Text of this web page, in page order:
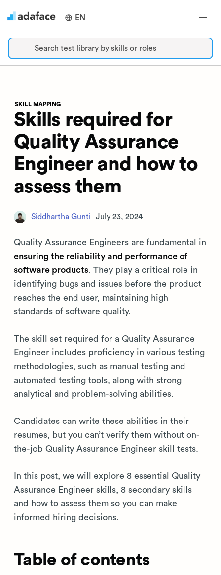
EN
Search test library by skills or roles
SKILL MAPPING
Skills required for
Quality Assurance
Engineer and how to
assess them
Siddhartha Gunti July 23, 2024
Quality Assurance Engineers are fundamental in
ensuring the reliability and performance of
software products. They play a critical role in
identifying bugs and issues before the product
reaches the end user, maintaining high
standards of software quality.
The skill set required for a Quality Assurance
Engineer includes proficiency in various testing
methodologies, such as manual testing and
automated testing tools, along with strong
analytical and problem-solving abilities.
Candidates can write these abilities in their
resumes, but you can’t verify them without on-
the-job Quality Assurance Engineer skill tests.
In this post, we will explore 8 essential Quality
Assurance Engineer skills, 8 secondary skills
and how to assess them so you can make
informed hiring decisions.
Table of contents